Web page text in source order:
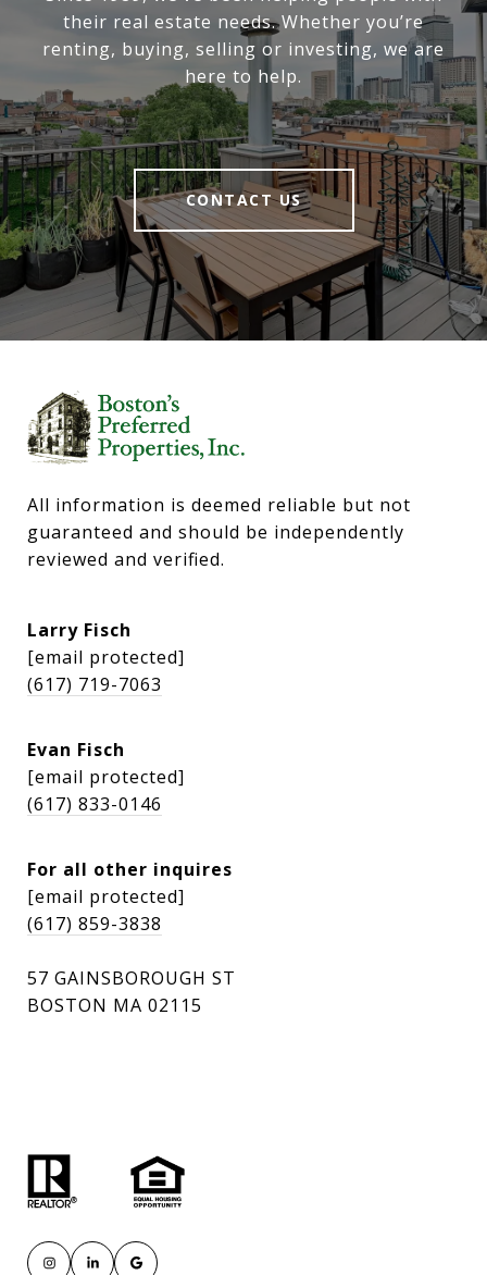
their real estate needs. Whether you’re
renting, buying, selling or investing, we are
here to help.
CONTACT US
All information is deemed reliable but not
guaranteed and should be independently
reviewed and verified.
Larry Fisch
[email protected]
(617) 719-7063
Evan Fisch
[email protected]
(617) 833-0146
For all other inquires
[email protected]
(617) 859-3838
57 GAINSBOROUGH ST
BOSTON MA 02115